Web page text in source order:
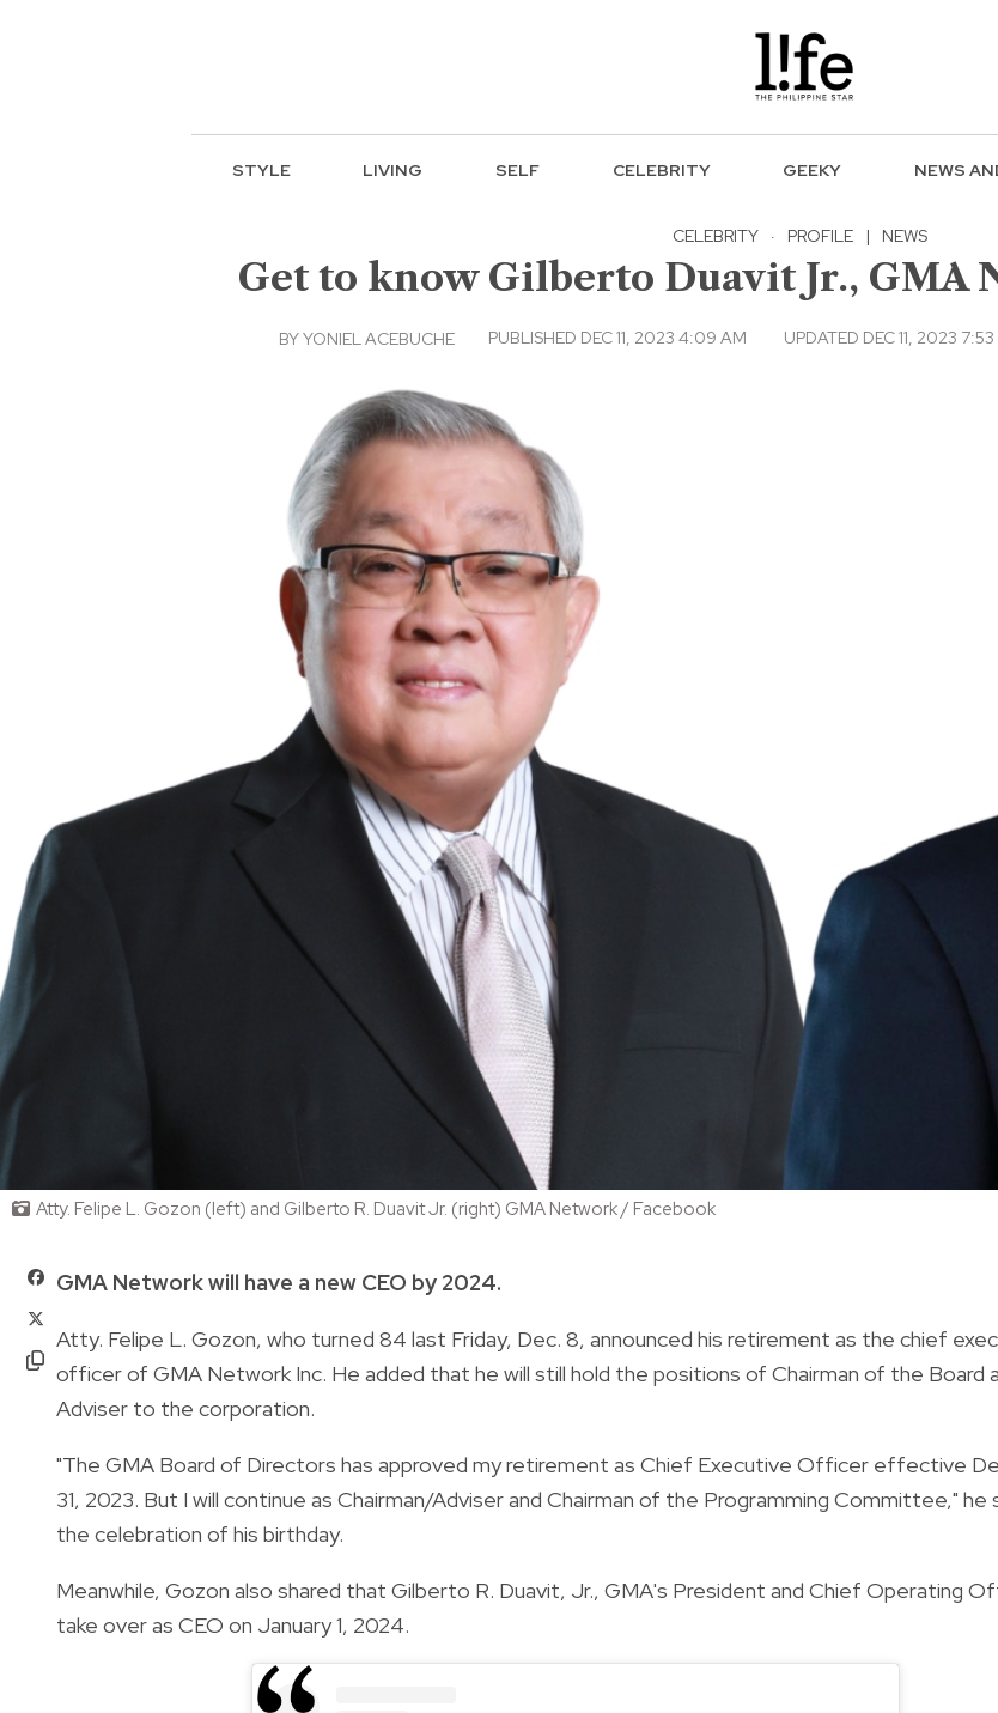
STYLE LIVING SELF CELEBRITY GEEKY NEWS
CELEBRITY · PROFILE | NEWS
Get to know Gilberto Duavit Jr., GMA
BYYONIEL ACEBUCHE PUBLISHED DEC 11, 2023 4:09 AM UPDATED DEC 11, 2023
Atty. Felipe L. Gozon (left) and Gilberto R. Duavit Jr. (right) GMA Network / Facebook
GMA Network will have a new CEO by 2024.
Atty. Felipe L. Gozon, who turned 84 last Friday, Dec. 8, announced his retirement as the chief
officer of GMA Network Inc. He added that he will still hold the positions of Chairman of the Board
Adviser to the corporation.
"The GMA Board of Directors has approved my retirement as Chief Executive Officer effective
31, 2023. But I will continue as Chairman/Adviser and Chairman of the Programming Committee," he
the celebration of his birthday.
Meanwhile, Gozon also shared that Gilberto R. Duavit, Jr., GMA's President and Chief Operating
take over as CEO on January 1, 2024.